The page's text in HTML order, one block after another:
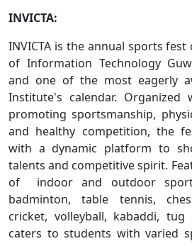
INVICTA:
INVICTA is the annual sports
of Information Technology
and one of the most eagerly
Institute's calendar.
promoting sportsmanship,
and healthy competition, the
with a dynamic platform to
talents and competitive spirit.
of indoor and outdoor
badminton, table tennis,
cricket, volleyball, kabaddi, tug
caters to students with varied